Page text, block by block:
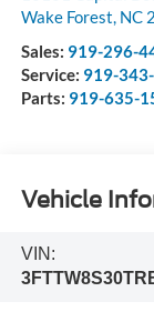
Wake Forest, NC
Sales: 919-296-
Service: 919-
Parts: 919-635-
Vehicle
VIN: